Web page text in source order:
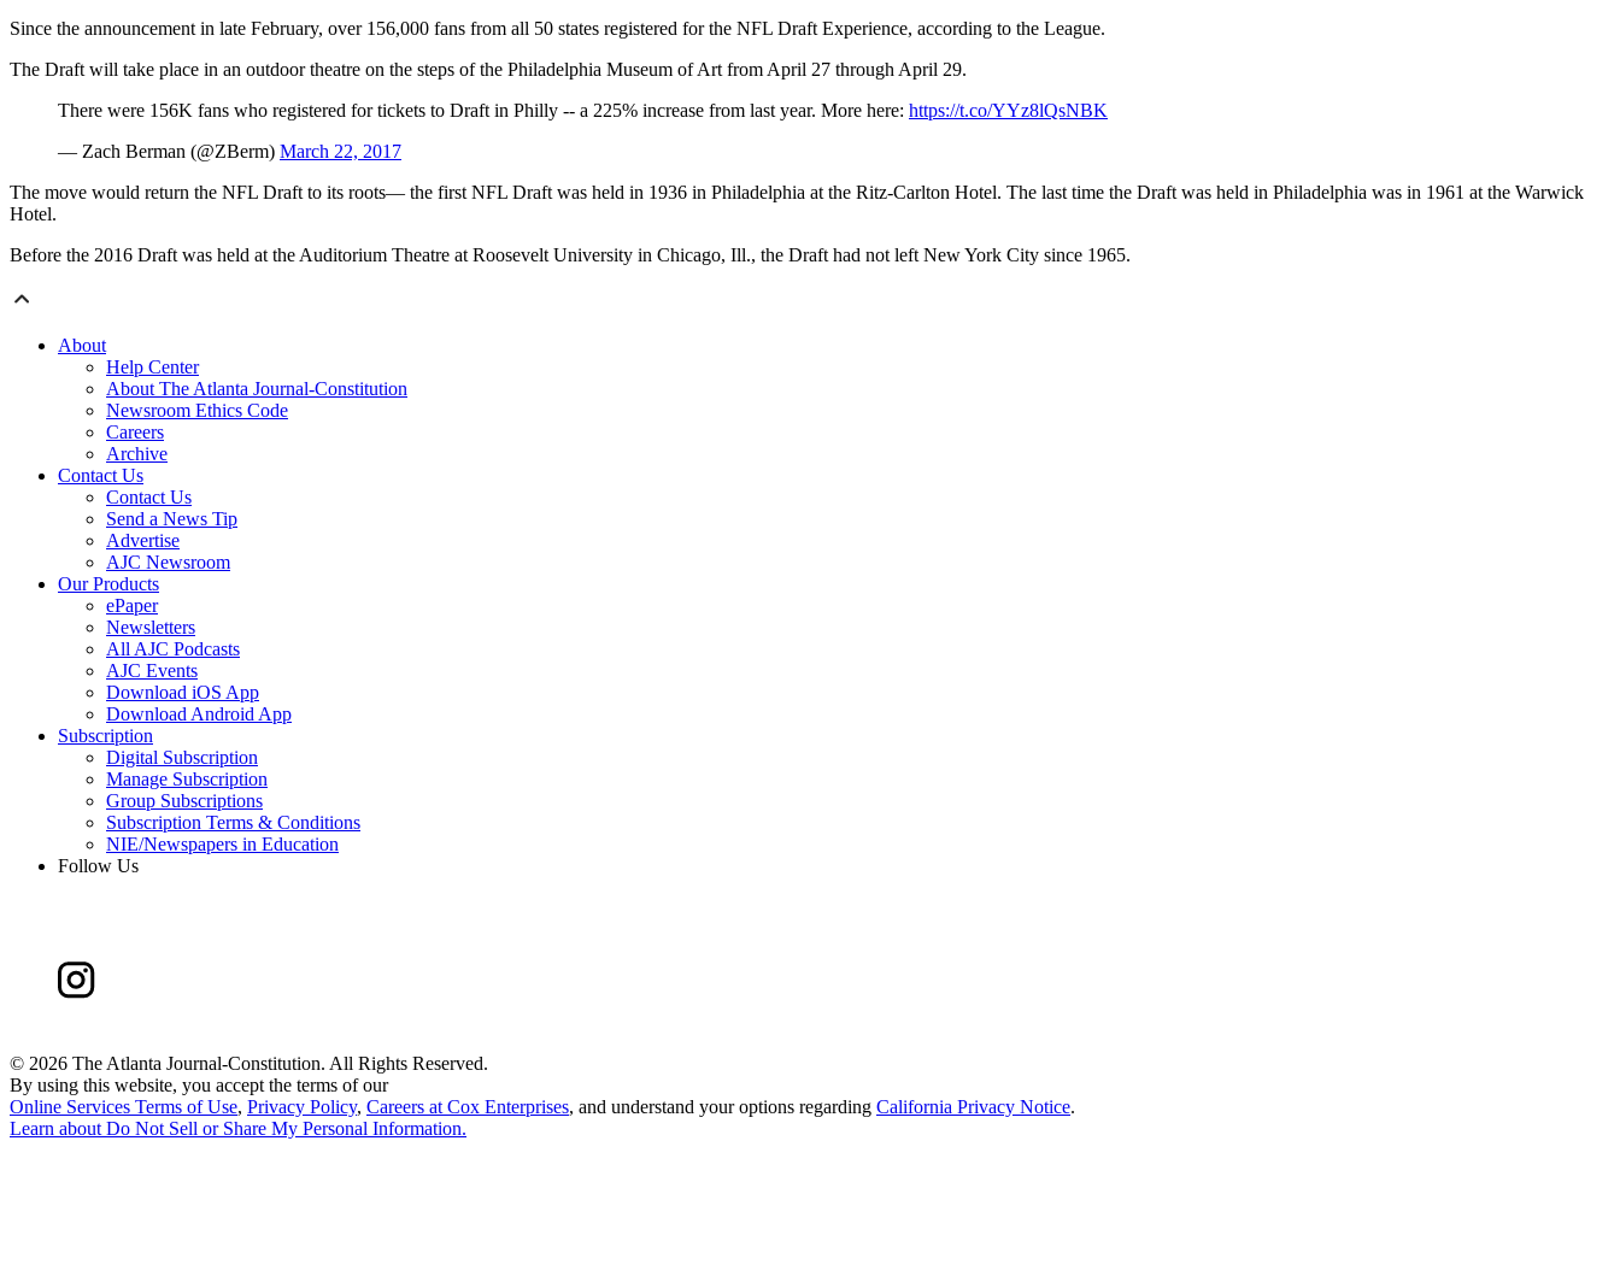
Since the announcement in late February, over 156,000 fans from all 50 states registered for the NFL Draft Experience, according to the League.
The Draft will take place in an outdoor theatre on the steps of the Philadelphia Museum of Art from April 27 through April 29.
There were 156K fans who registered for tickets to Draft in Philly -- a 225% increase from last year. More here: https://t.co/YYz8lQsNBK
— Zach Berman (@ZBerm) March 22, 2017
The move would return the NFL Draft to its roots— the first NFL Draft was held in 1936 in Philadelphia at the Ritz-Carlton Hotel. The last time the Draft was held in Philadelphia was in 1961 at the Warwick
Hotel.
Before the 2016 Draft was held at the Auditorium Theatre at Roosevelt University in Chicago, Ill., the Draft had not left New York City since 1965.
About
Help Center
About The Atlanta Journal-Constitution
Newsroom Ethics Code
Careers
Archive
Contact Us
Contact Us
Send a News Tip
Advertise
AJC Newsroom
Our Products
ePaper
Newsletters
All AJC Podcasts
AJC Events
Download iOS App
Download Android App
Subscription
Digital Subscription
Manage Subscription
Group Subscriptions
Subscription Terms & Conditions
NIE/Newspapers in Education
Follow Us
© 2026 The Atlanta Journal-Constitution. All Rights Reserved.
By using this website, you accept the terms of our
Online Services Terms of Use, Privacy Policy, Careers at Cox Enterprises, and understand your options regarding California Privacy Notice.
Learn about Do Not Sell or Share My Personal Information.